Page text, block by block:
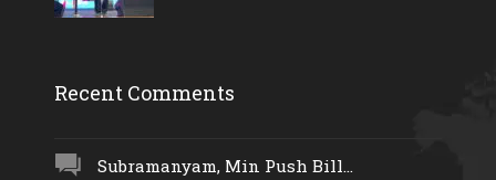
Recent Comments
Subramanyam, Min Push Bill...